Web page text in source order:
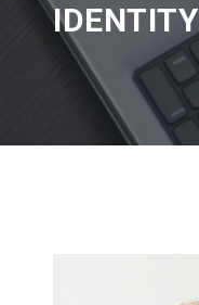
IDENTITY